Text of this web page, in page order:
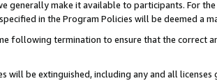
generally make it available to participants. For
in the Program Policies will be deemed a
following termination to ensure that the correct
be extinguished, including any and all licenses